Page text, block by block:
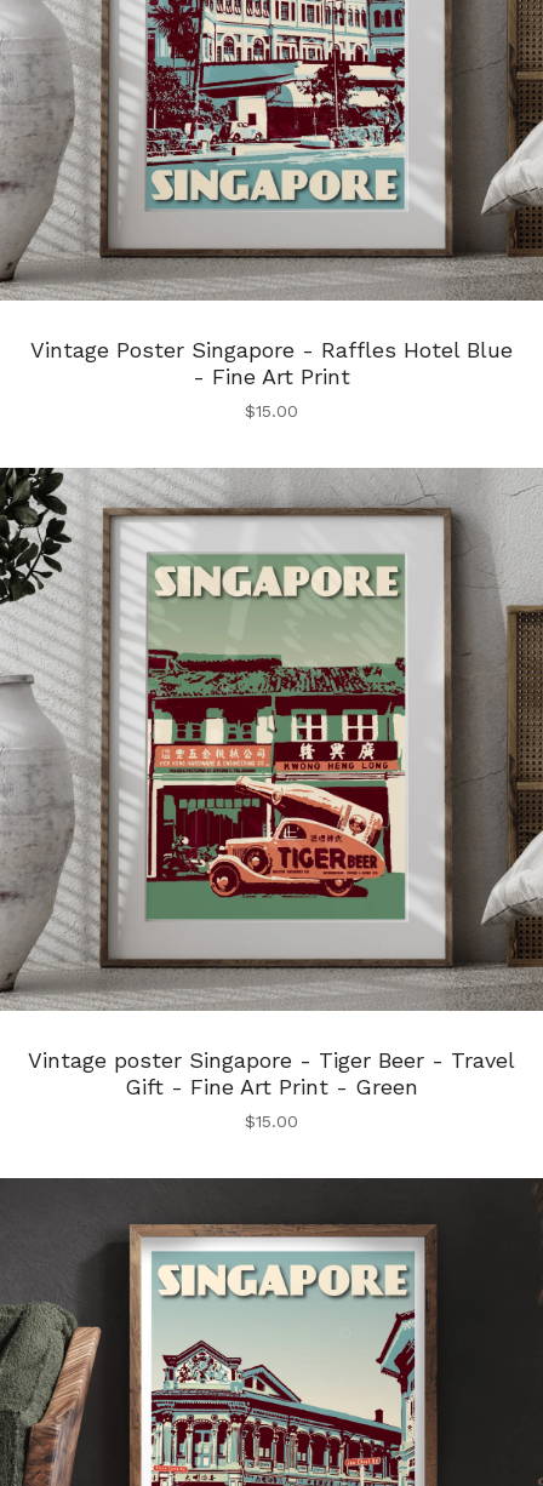
Vintage Poster Singapore - Raffles Hotel Blue
- Fine Art Print
$15.00
Vintage poster Singapore - Tiger Beer - Travel
Gift - Fine Art Print - Green
$15.00